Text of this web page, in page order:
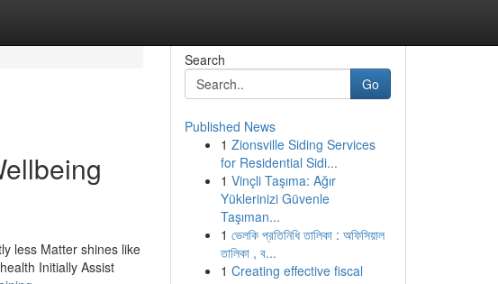
less Matter shines like
Initially Assist
Search
Go
Published News
1 Zionsville Siding Services
for Residential Sidi...
1 Vinçli Taşıma: Ağır
Yüklerinizi Güvenle
Taşıman...
1 ভেলকি প্রতিনিধি তালিকা : অফিসিয়াল
তালিকা , ব...
1 Creating effective fiscal